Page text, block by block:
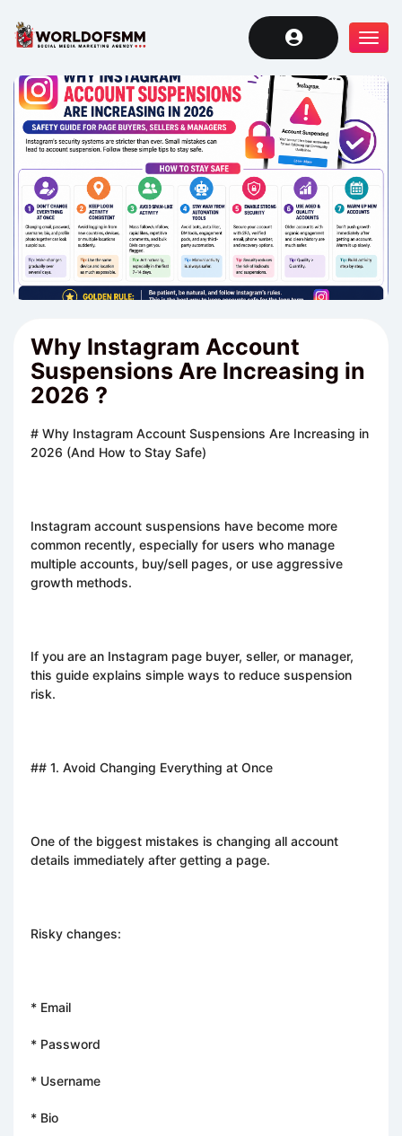
Why Instagram Account
Suspensions Are Increasing in
2026 ?
# Why Instagram Account Suspensions Are Increasing in
2026 (And How to Stay Safe)
Instagram account suspensions have become more
common recently, especially for users who manage
multiple accounts, buy/sell pages, or use aggressive
growth methods.
If you are an Instagram page buyer, seller, or manager,
this guide explains simple ways to reduce suspension
risk.
## 1. Avoid Changing Everything at Once
One of the biggest mistakes is changing all account
details immediately after getting a page.
Risky changes:
* Email
* Password
* Username
* Bio